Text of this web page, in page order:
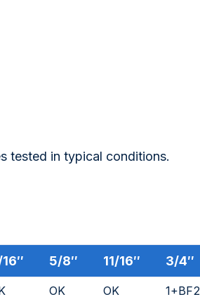
tested in typical conditions.
5/8″ 11/16″ 3/4″
OK OK 1+BF2